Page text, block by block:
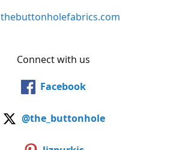
thebuttonholefabrics.com
Connect with us
Facebook
@the_buttonhole